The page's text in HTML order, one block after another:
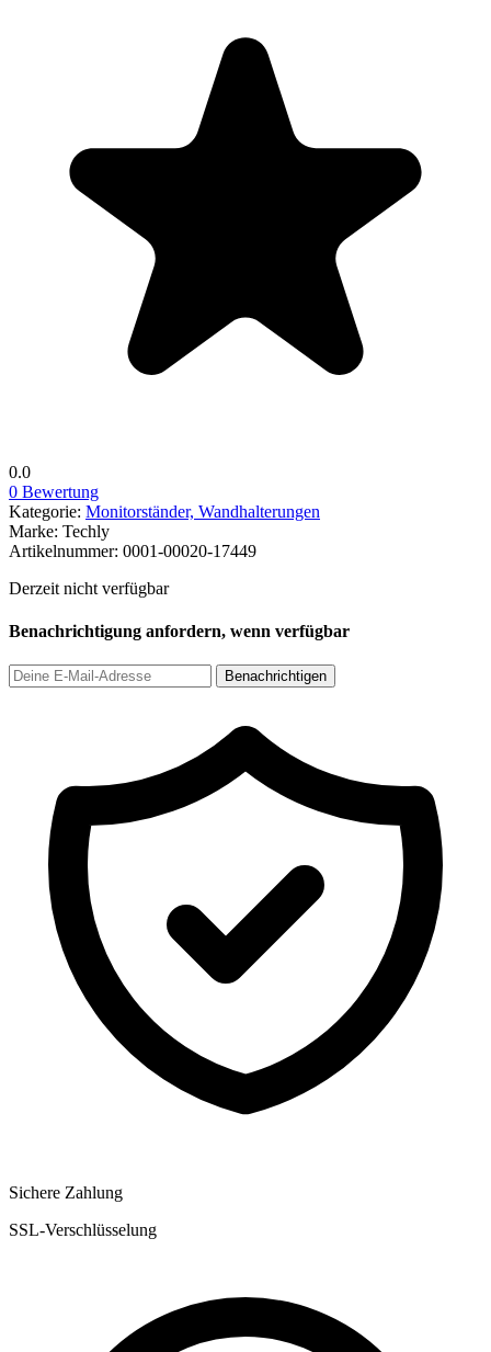
0.0
0 Bewertung
Kategorie: Monitorständer, Wandhalterungen
Marke: Techly
Artikelnummer: 0001-00020-17449
Derzeit nicht verfügbar
Benachrichtigung anfordern, wenn verfügbar
Benachrichtigen
Sichere Zahlung
SSL-Verschlüsselung